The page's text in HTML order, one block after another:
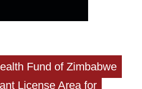
Fund of Zimbabwe
License Area for